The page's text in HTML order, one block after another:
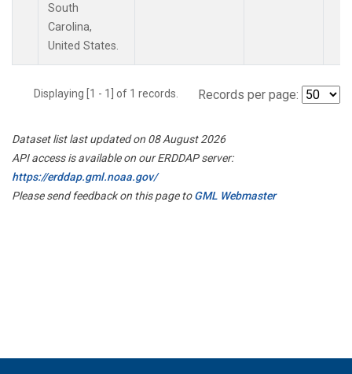
South
Carolina,
United States.
Displaying [1 - 1] of 1 records. Records per page:
Dataset list last updated on 08 August 2026
API access is available on our ERDDAP server:
https://erddap.gml.noaa.gov/
Please send feedback on this page toGML Webmaster